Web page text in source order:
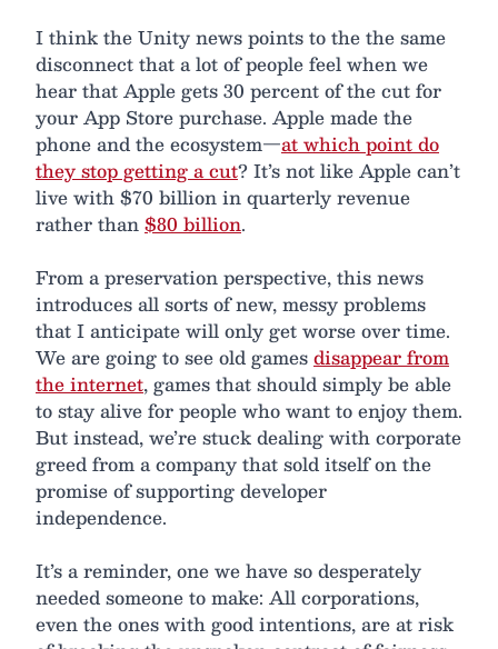
I think the Unity news points to the the same
disconnect that a lot of people feel when we
hear that Apple gets 30 percent of the cut for
your App Store purchase. Apple made the
phone and the ecosystem—at which point do
they stop getting a cut? It’s not like Apple can’t
live with $70 billion in quarterly revenue
rather than$80 billion.
From a preservation perspective, this news
introduces all sorts of new, messy problems
that I anticipate will only get worse over time.
We are going to see old gamesdisappear from
the internet, games that should simply be able
to stay alive for people who want to enjoy them.
But instead, we’re stuck dealing with corporate
greed from a company that sold itself on the
promise of supporting developer
independence.
It’s a reminder, one we have so desperately
needed someone to make: All corporations,
even the ones with good intentions, are at risk